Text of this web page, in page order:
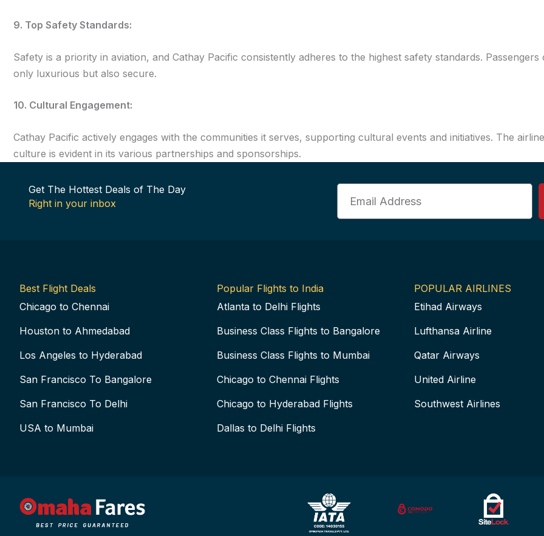
9. Top Safety Standards:
Safety is a priority in aviation, and Cathay Pacific consistently adheres to the highest safety standards.
only luxurious but also secure.
10. Cultural Engagement:
Cathay Pacific actively engages with the communities it serves, supporting cultural events and initiatives. The
culture is evident in its various partnerships and sponsorships.
Get The Hottest Deals of The Day
Right in your inbox
Email
Best Flight Deals
Chicago to Chennai
Houston to Ahmedabad
Los Angeles to Hyderabad
San Francisco To Bangalore
San Francisco To Delhi
USA to Mumbai
Popular Flights to India
Atlanta to Delhi Flights
Business Class Flights to Bangalore
Business Class Flights to Mumbai
Chicago to Chennai Flights
Chicago to Hyderabad Flights
Dallas to Delhi Flights
POPULAR AIRLINES
Etihad Airways
Lufthansa Airline
Qatar Airways
United Airline
Southwest Airlines